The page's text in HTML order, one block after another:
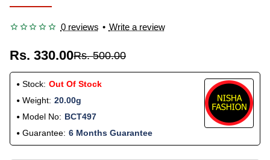
0 reviews • Write a review
Rs. 330.00Rs. 500.00
Stock: Out Of Stock
Weight: 20.00g
Model No: BCT497
Guarantee: 6 Months Guarantee